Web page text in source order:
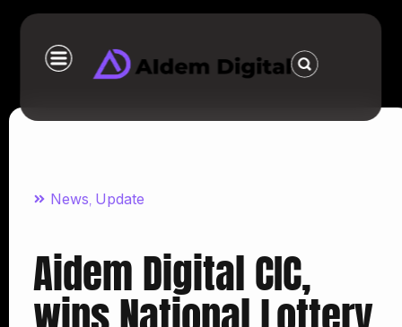
News Update
Aidem Digital CIC,